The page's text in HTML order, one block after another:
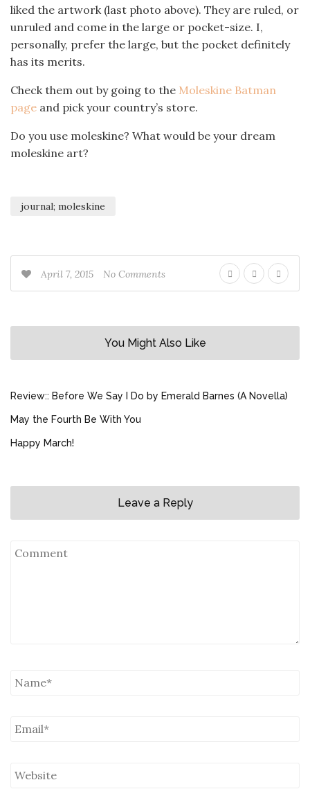
liked the artwork (last photo above). They are ruled, or
unruled and come in the large or pocket-size. I,
personally, prefer the large, but the pocket definitely
has its merits.
Check them out by going to the Moleskine Batman
page and pick your country’s store.
Do you use moleskine? What would be your dream
moleskine art?
journal; moleskine
April 7, 2015 No Comments
You Might Also Like
Review:: Before We Say I Do by Emerald Barnes (A Novella)
May the Fourth Be With You
Happy March!
Leave a Reply